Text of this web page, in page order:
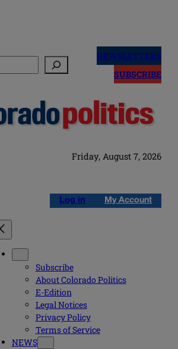
NEWSLETTERS
SUBSCRIBE
Friday, August 7, 2026
Log in My Account
Subscribe
About Colorado Politics
E-Edition
Legal Notices
Privacy Policy
Terms of Service
NEWS